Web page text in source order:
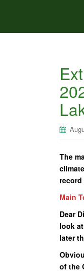
The
record
Main
Dear
look
later
of the